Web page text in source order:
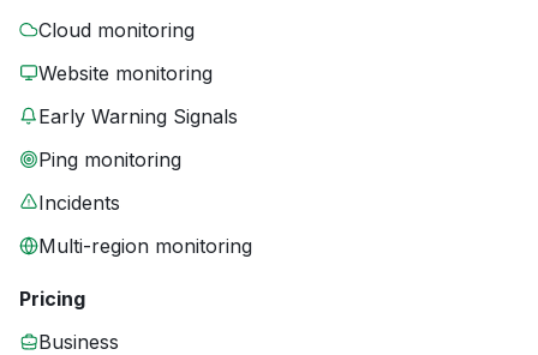
Cloud monitoring
Website monitoring
Early Warning Signals
Ping monitoring
Incidents
Multi-region monitoring
Pricing
Business